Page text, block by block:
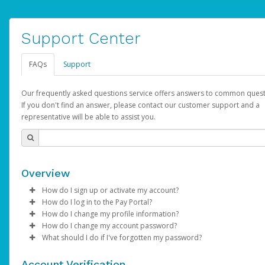
Support Center
FAQs Support
Our frequently asked questions service offers answers to common
If you don't find an answer, please contact our customer support and a
representative will be able to assist you.
Overview
How do I sign up or activate my account?
AdSense will create a AdSense account on your behalf. Once
created, an email will be sent to you with a link you can use to
the activation process.
How do I log in to the Pay Portal?
Enter your Username and Password on the login page.
ClickSign In.
Select the Authentication method of your preference and
How do I change my profile information?
Log in to your Pay Portal.
Click Settings >Profile
How do I change my account password?
Log in to your Pay Portal.
What should I do if I've forgotten my password?